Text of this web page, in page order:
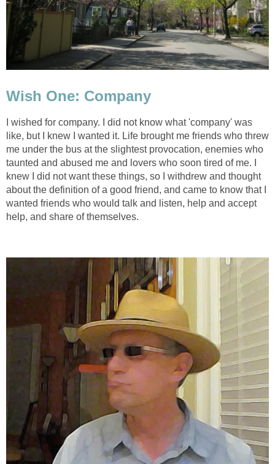
Wish One: Company
I wished for company. I did not know what 'company' was
like, but I knew I wanted it. Life brought me friends who threw
me under the bus at the slightest provocation, enemies who
taunted and abused me and lovers who soon tired of me. I
knew I did not want these things, so I withdrew and thought
about the definition of a good friend, and came to know that I
wanted friends who would talk and listen, help and accept
help, and share of themselves.